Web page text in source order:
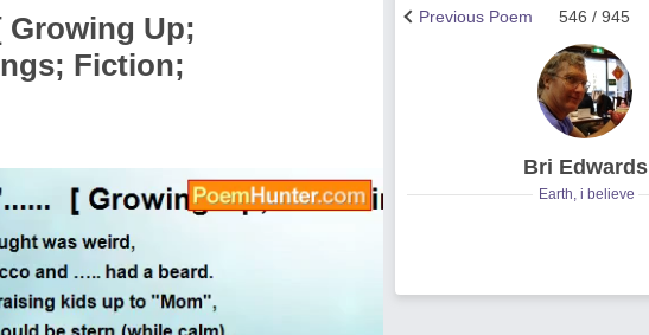
Growing Up;
Fiction;
546 / 945
Previous Poem
Bri Edwards
Earth, i believe